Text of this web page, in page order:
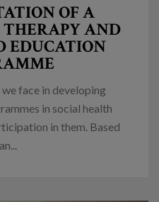
OF A
THERAPY AND
EDUCATION
face in developing
in social health
in them. Based